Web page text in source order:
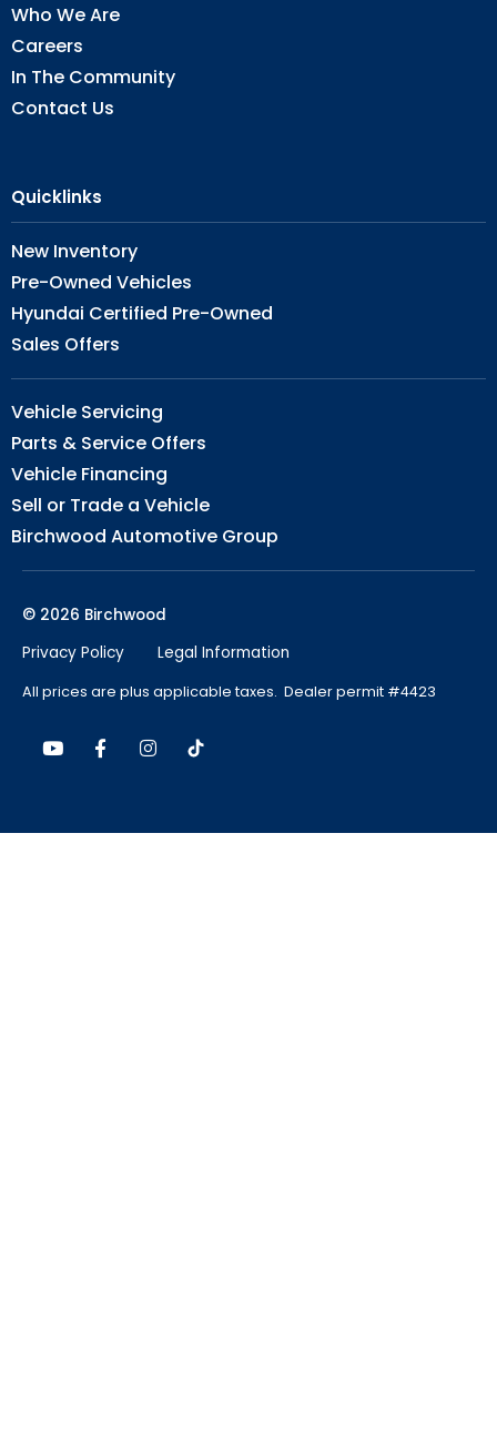
Who We Are
Careers
In The Community
Contact Us
Quicklinks
New Inventory
Pre-Owned Vehicles
Hyundai Certified Pre-Owned
Sales Offers
Vehicle Servicing
Parts & Service Offers
Vehicle Financing
Sell or Trade a Vehicle
Birchwood Automotive Group
© 2026 Birchwood
Privacy Policy
Legal Information
All prices are plus applicable taxes. Dealer permit #4423